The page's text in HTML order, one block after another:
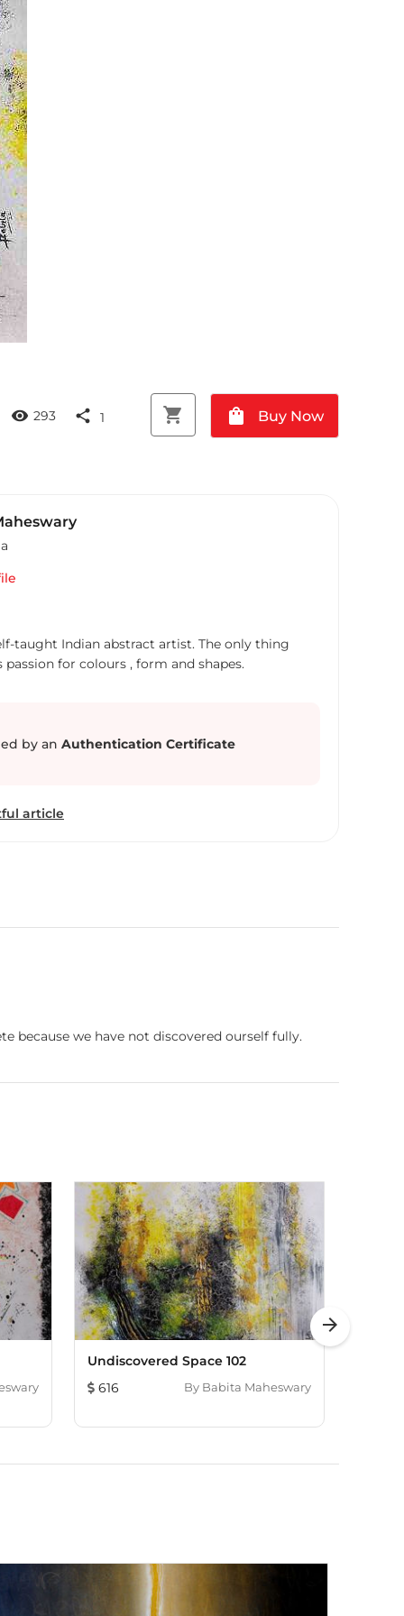
visibility 293 share 1 shopping_cart shopping_bag Buy Now
taught Indian abstract artist. The only thing
for colours , form and shapes.
by an Authentication Certificate
article
because we have not discovered ourself fully.
Undiscovered Space 102
616
By Babita Maheswary
arrow_forward